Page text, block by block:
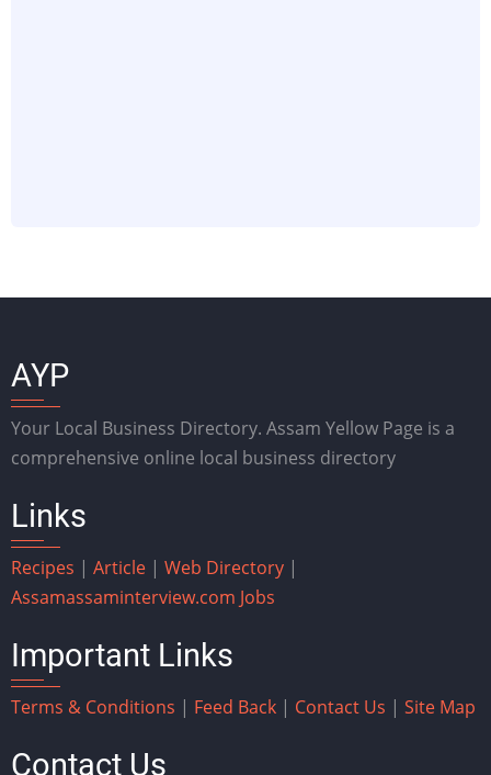
AYP
Your Local Business Directory. Assam Yellow Page is a
comprehensive online local business directory
Links
Recipes | Article | Web Directory |
Assamassaminterview.com Jobs
Important Links
Terms & Conditions | Feed Back | Contact Us | Site Map
Contact Us